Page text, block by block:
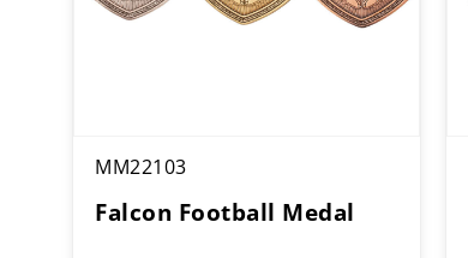
MM22103
Falcon Football Medal